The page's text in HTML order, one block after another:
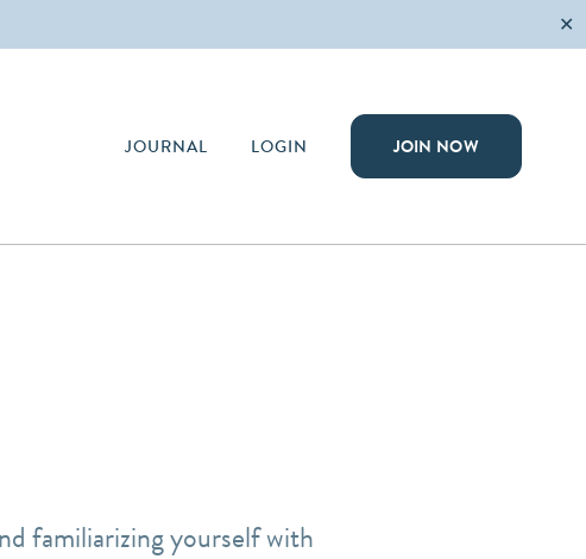
✕
JOURNAL LOGIN JOIN NOW
familiarizing yourself with